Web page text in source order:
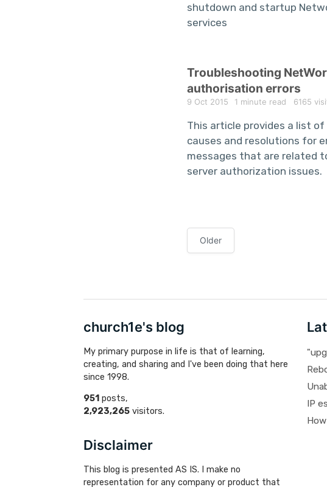
shutdown and startup
services
Troubleshooting
authorisation errors
9 Oct 2015 1 minute read 6165
This article provides a list of
causes and resolutions for
messages that are related
server authorization issues.
Older
church1e's blog
My primary purpose in life is that of learning,
creating, and sharing and I've been doing that here
since 1998.
951 posts,
2,923,265 visitors.
Disclaimer
This blog is presented AS IS. I make no
representation for any company or product that
IP